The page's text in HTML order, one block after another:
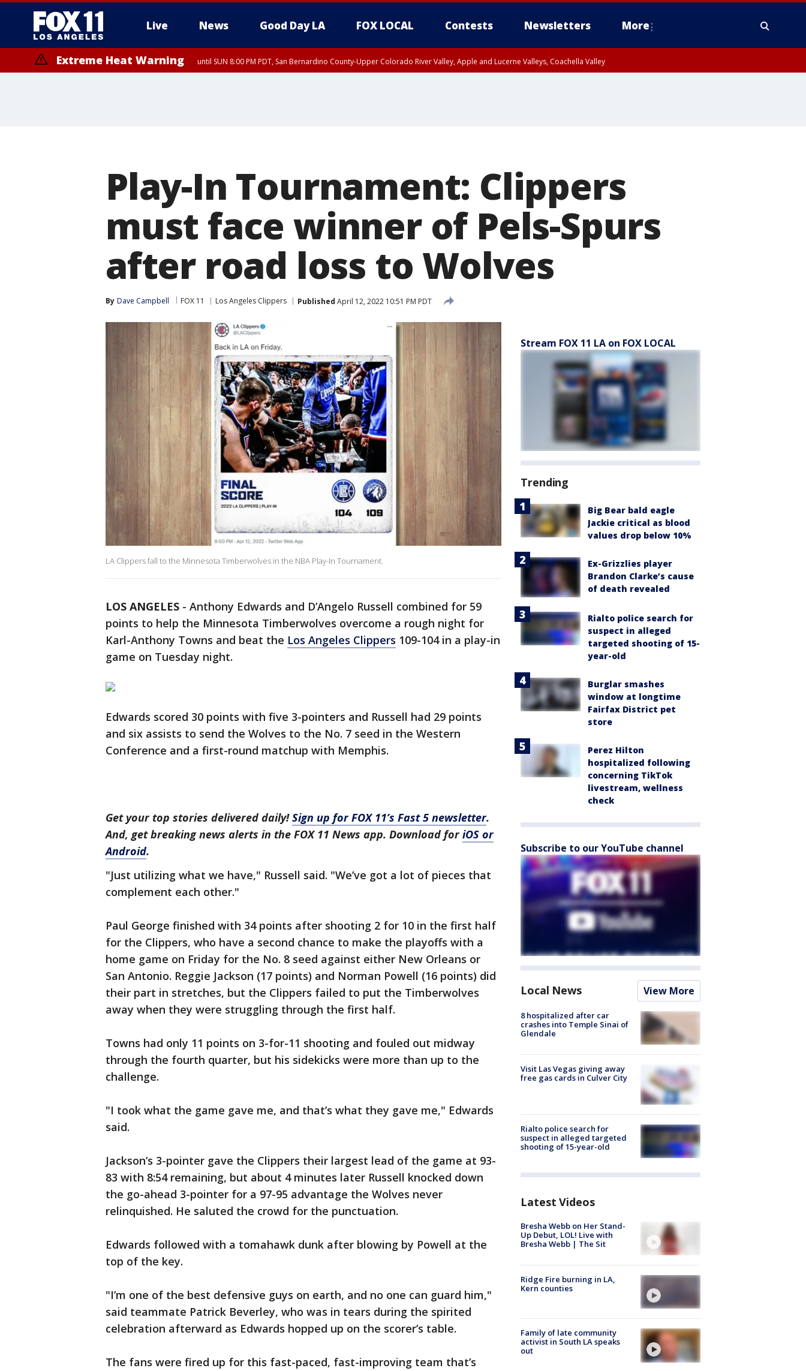
Live News Good Day LA FOX LOCAL Contests Newsletters More
Extreme Heat Warning until SUN 8:00 PM PDT, San Bernardino County-Upper Colorado River Valley, Apple and Lucerne Valleys, Coachella Valley
Play-In Tournament: Clippers
must face winner of Pels-Spurs
after road loss to Wolves
By Dave Campbell FOX 11 Los Angeles Clippers Published April 12, 2022 10:51 PM PDT
LA Clippers fall to the Minnesota Timberwolves in the NBA Play-In Tournament.
LOS ANGELES - Anthony Edwards and D’Angelo Russell combined for 59
points to help the Minnesota Timberwolves overcome a rough night for
Karl-Anthony Towns and beat the Los Angeles Clippers 109-104 in a play-in
game on Tuesday night.
Edwards scored 30 points with five 3-pointers and Russell had 29 points
and six assists to send the Wolves to the No. 7 seed in the Western
Conference and a first-round matchup with Memphis.
Get your top stories delivered daily!Sign up for FOX 11’s Fast 5 newsletter.
And, get breaking news alerts in the FOX 11 News app. Download foriOS or
Android.
"Just utilizing what we have," Russell said. "We’ve got a lot of pieces that
complement each other."
Paul George finished with 34 points after shooting 2 for 10 in the first half
for the Clippers, who have a second chance to make the playoffs with a
home game on Friday for the No. 8 seed against either New Orleans or
San Antonio. Reggie Jackson (17 points) and Norman Powell (16 points) did
their part in stretches, but the Clippers failed to put the Timberwolves
away when they were struggling through the first half.
Towns had only 11 points on 3-for-11 shooting and fouled out midway
through the fourth quarter, but his sidekicks were more than up to the
challenge.
"I took what the game gave me, and that’s what they gave me," Edwards
said.
Jackson’s 3-pointer gave the Clippers their largest lead of the game at 93-
83 with 8:54 remaining, but about 4 minutes later Russell knocked down
the go-ahead 3-pointer for a 97-95 advantage the Wolves never
relinquished. He saluted the crowd for the punctuation.
Edwards followed with a tomahawk dunk after blowing by Powell at the
top of the key.
"I’m one of the best defensive guys on earth, and no one can guard him,"
said teammate Patrick Beverley, who was in tears during the spirited
celebration afterward as Edwards hopped up on the scorer’s table.
The fans were fired up for this fast-paced, fast-improving team that’s
Stream FOX 11 LA on FOX LOCAL
Trending
Big Bear bald eagle
Jackie critical as blood
values drop below 10%
Ex-Grizzlies player
Brandon Clarke’s cause
of death revealed
Rialto police search for
suspect in alleged
targeted shooting of 15-
year-old
Burglar smashes
window at longtime
Fairfax District pet
store
Perez Hilton
hospitalized following
concerning TikTok
livestream, wellness
check
Subscribe to our YouTube channel
Local News View More
8 hospitalized after car
crashes into Temple Sinai of
Glendale
Visit Las Vegas giving away
free gas cards in Culver City
Rialto police search for
suspect in alleged targeted
shooting of 15-year-old
Latest Videos
Bresha Webb on Her Stand-
Up Debut, LOL! Live with
Bresha Webb | The Sit
Ridge Fire burning in LA,
Kern counties
Family of late community
activist in South LA speaks
out